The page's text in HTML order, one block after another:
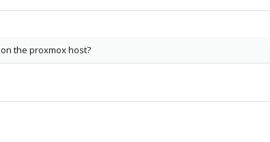
the proxmox host?